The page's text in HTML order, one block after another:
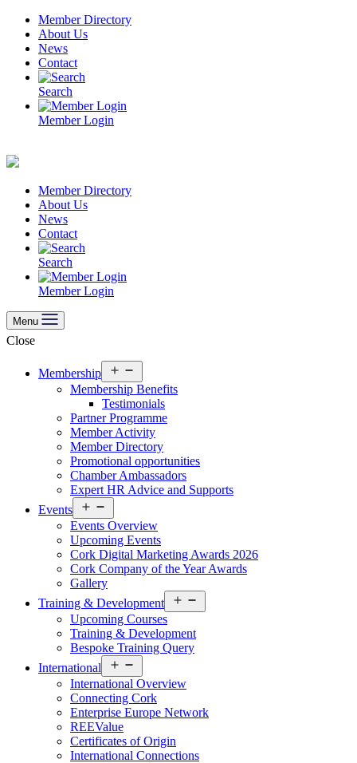
Skip
content
Member Directory
About Us
News
Contact
Search
Member Login
Member Directory
About Us
News
Contact
Search
Member Login
Menu
Close
Membership
menu
Membership Benefits
Testimonials
Partner Programme
Member Activity
Member Directory
Promotional opportunities
Chamber Ambassadors
Expert HR Advice and Supports
Events
menu
Events Overview
Upcoming Events
Cork Digital Marketing Awards 2026
Cork Company of the Year Awards
Gallery
Training & Development
menu
Upcoming Courses
Training & Development
Bespoke Training Query
International
menu
International Overview
Connecting Cork
Enterprise Europe Network
REEValue
Certificates of Origin
International Connections